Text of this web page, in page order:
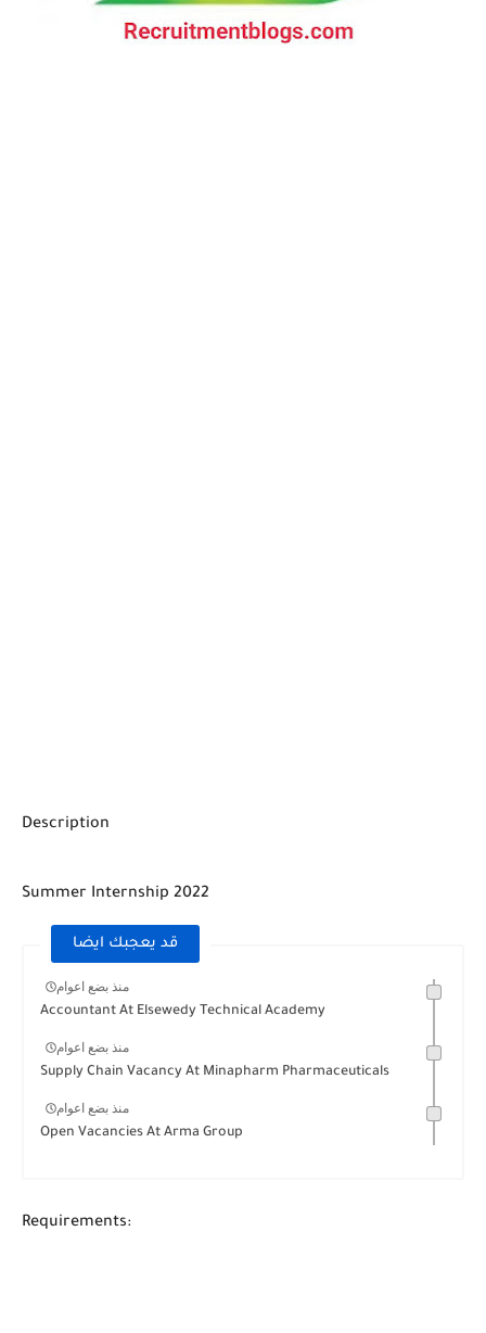
Description
Summer Internship 2022
قد يعجبك ايضا
منذ بضع اعوام
Accountant At Elsewedy Technical Academy
منذ بضع اعوام
Supply Chain Vacancy At Minapharm Pharmaceuticals
منذ بضع اعوام
Open Vacancies At Arma Group
Requirements: